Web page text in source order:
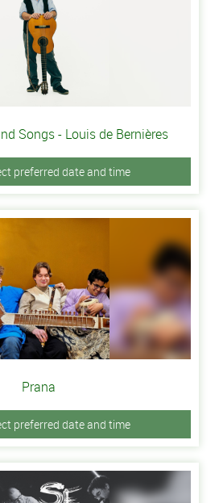
Songs - Louis de Bernières
preferred date and time
Prana
preferred date and time